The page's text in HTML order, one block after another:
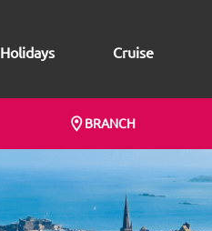
Holidays Cruise
BRANCH